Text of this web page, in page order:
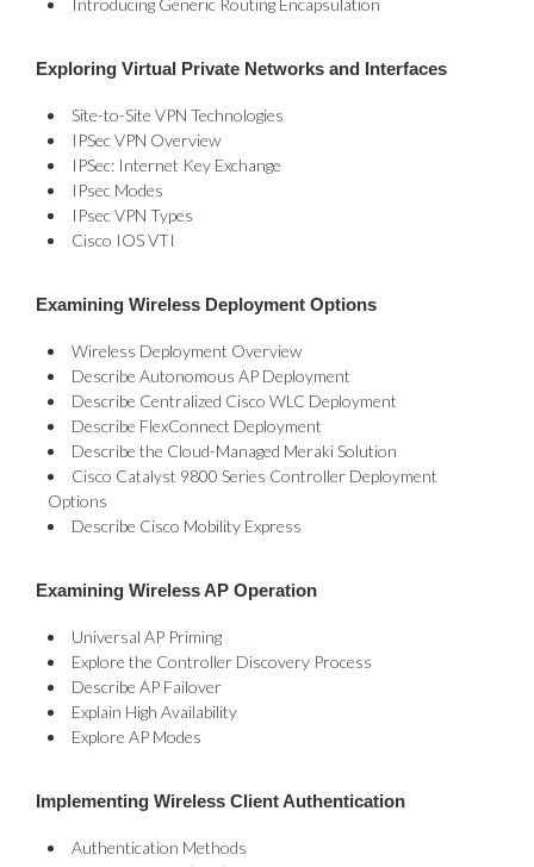
Exploring Virtual Private Networks and Interfaces
Site-to-Site VPN Technologies
IPSec VPN Overview
IPSec: Internet Key Exchange
IPsec Modes
IPsec VPN Types
Cisco IOS VTI
Examining Wireless Deployment Options
Wireless Deployment Overview
Describe Autonomous AP Deployment
Describe Centralized Cisco WLC Deployment
Describe FlexConnect Deployment
Describe the Cloud-Managed Meraki Solution
Cisco Catalyst 9800 Series Controller Deployment
Options
Describe Cisco Mobility Express
Examining Wireless AP Operation
Universal AP Priming
Explore the Controller Discovery Process
Describe AP Failover
Explain High Availability
Explore AP Modes
Implementing Wireless Client Authentication
Authentication Methods